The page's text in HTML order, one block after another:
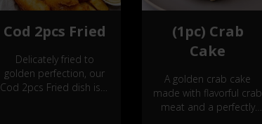
Cod 2pcs Fried
Delicately fried to
golden perfection, our
Cod 2pcs Fried dish is a
(1pc) Crab
Cake
A golden crab cake
made with flavorful crab
meat and a perfectly